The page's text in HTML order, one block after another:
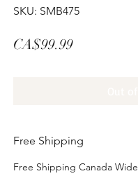
SKU: SMB475
CA$99.99Price
Free Shipping
Free Shipping Canada Wide